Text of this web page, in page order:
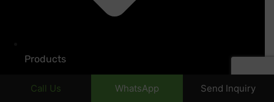
Products
Call Us WhatsApp Send Inquiry